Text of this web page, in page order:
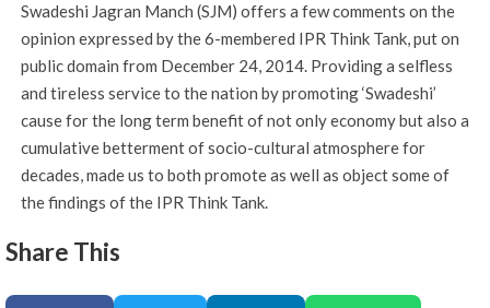
Swadeshi Jagran Manch (SJM) offers a few comments on the
opinion expressed by the 6-membered IPR Think Tank, put on
public domain from December 24, 2014. Providing a selfless
and tireless service to the nation by promoting ‘Swadeshi’
cause for the long term benefit of not only economy but also a
cumulative betterment of socio-cultural atmosphere for
decades, made us to both promote as well as object some of
the findings of the IPR Think Tank.
Share This